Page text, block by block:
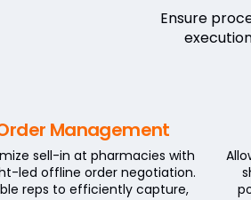
Ensure
Management
sell-in at pharmacies with
led offline order negotiation.
reps to efficiently capture,